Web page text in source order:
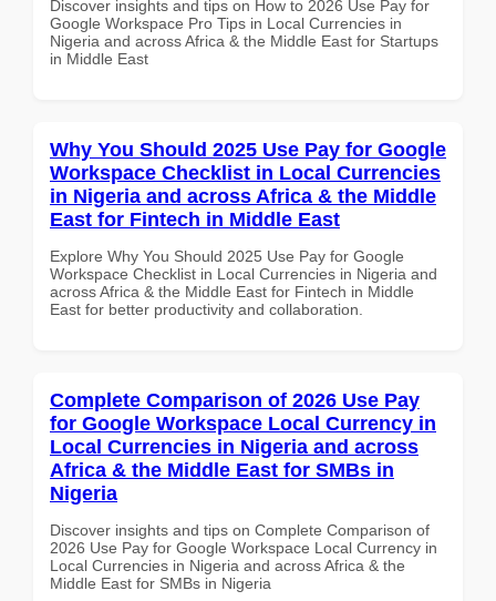
Discover insights and tips on How to 2026 Use Pay for
Google Workspace Pro Tips in Local Currencies in
Nigeria and across Africa & the Middle East for Startups
in Middle East
Why You Should 2025 Use Pay for Google
Workspace Checklist in Local Currencies
in Nigeria and across Africa & the Middle
East for Fintech in Middle East
Explore Why You Should 2025 Use Pay for Google
Workspace Checklist in Local Currencies in Nigeria and
across Africa & the Middle East for Fintech in Middle
East for better productivity and collaboration.
Complete Comparison of 2026 Use Pay
for Google Workspace Local Currency in
Local Currencies in Nigeria and across
Africa & the Middle East for SMBs in
Nigeria
Discover insights and tips on Complete Comparison of
2026 Use Pay for Google Workspace Local Currency in
Local Currencies in Nigeria and across Africa & the
Middle East for SMBs in Nigeria